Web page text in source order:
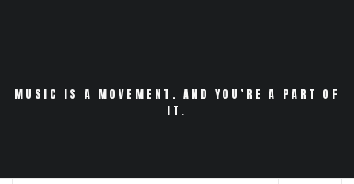
MUSIC IS A MOVEMENT. AND YOU’RE A PART OF
IT.